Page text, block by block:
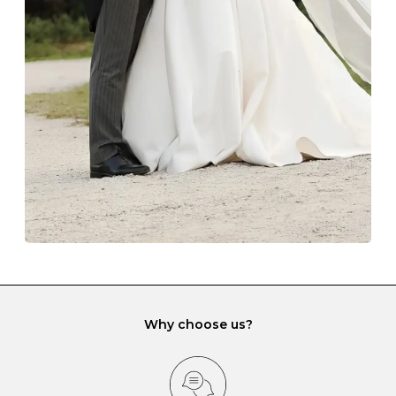
The protective boxes and pouches that are provided
with each Budrevich jewel have a special tarnish-proof
lining and are ideal. This will prevent scratching or
gemstone damage when they interact with one
another and unnecessary tangles. As a malleable
element, gold is particularly susceptible to scratching
when it rubs against diamonds and gemstones.
If you would prefer to store your diamond and
gemstone jewellery in a jewellery box, make sure yours
has different compartments or slots so that your jewels
can be kept separate.
Why choose us?